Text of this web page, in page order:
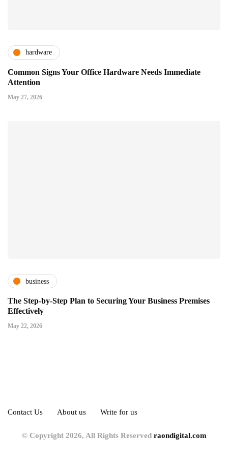
hardware
Common Signs Your Office Hardware Needs Immediate
Attention
May 27, 2026
business
The Step-by-Step Plan to Securing Your Business Premises
Effectively
May 22, 2026
Contact Us About us Write for us
© Copyright 2026, All Rights Reserved raondigital.com